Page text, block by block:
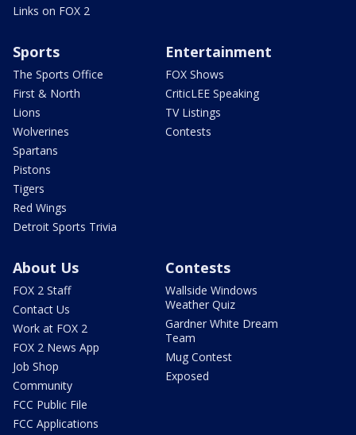
Links on FOX 2
Sports
The Sports Office
First & North
Lions
Wolverines
Spartans
Pistons
Tigers
Red Wings
Detroit Sports Trivia
Entertainment
FOX Shows
CriticLEE Speaking
TV Listings
Contests
About Us
FOX 2 Staff
Contact Us
Work at FOX 2
FOX 2 News App
Job Shop
Community
FCC Public File
FCC Applications
Contests
Wallside Windows
Weather Quiz
Gardner White Dream
Team
Mug Contest
Exposed